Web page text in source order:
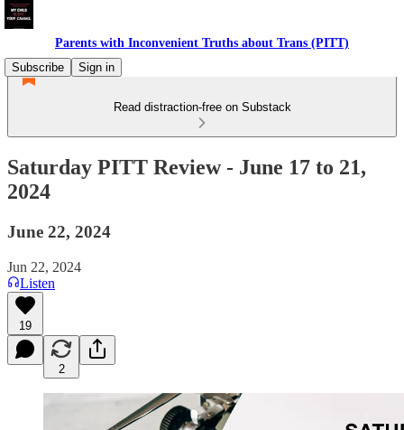
Parents with Inconvenient Truths about Trans (PITT)
Subscribe
Sign in
Read distraction-free on Substack
Saturday PITT Review - June 17 to 21,
2024
June 22, 2024
Jun 22, 2024
Listen
19
2